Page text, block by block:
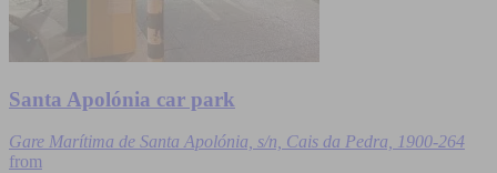
Santa Apolónia car park
Gare Marítima de Santa Apolónia, s/n, Cais da Pedra, 1900-264
from